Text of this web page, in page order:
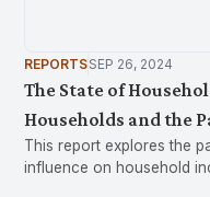
REPORTSSEP 26, 2024
The State of
Households and the
2019-2022
This report explores the
influence on household